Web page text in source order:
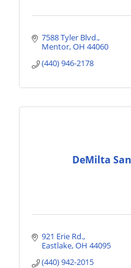
7588 Tyler Blvd.
Mentor OH 44060
(440) 946-2178
DeMilta
921 Erie Rd.
Eastlake OH 44095
(440) 942-2015